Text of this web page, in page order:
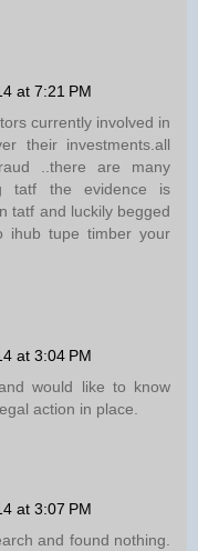
at 7:21 PM
currently involved in
their investments.all
..there are many
tatf the evidence is
tatf and luckily begged
ihub tupe timber your
at 3:04 PM
would like to know
action in place.
at 3:07 PM
and found nothing.